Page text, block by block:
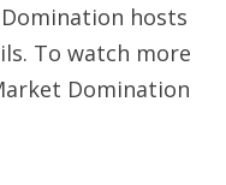
hosts
To watch more
Domination